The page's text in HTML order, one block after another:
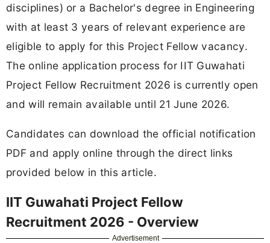
disciplines) or a Bachelor's degree in Engineering
with at least 3 years of relevant experience are
eligible to apply for this Project Fellow vacancy.
The online application process for IIT Guwahati
Project Fellow Recruitment 2026 is currently open
and will remain available until 21 June 2026.
Candidates can download the official notification
PDF and apply online through the direct links
provided below in this article.
IIT Guwahati Project Fellow
Recruitment 2026 - Overview
Advertisement